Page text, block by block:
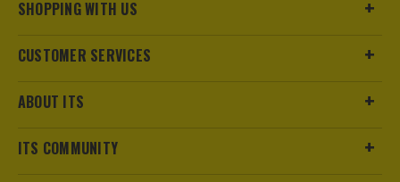
SHOPPING WITH US
CUSTOMER SERVICES
ABOUT ITS
ITS COMMUNITY